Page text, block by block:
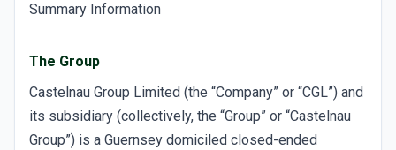
Summary Information
The Group
Castelnau Group Limited (the “Company” or “CGL”) and
its subsidiary (collectively, the “Group” or “Castelnau
Group”) is a Guernsey domiciled closed-ended